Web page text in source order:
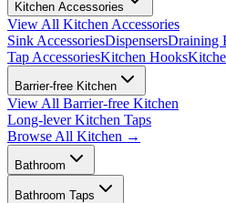
Kitchen Accessories
View All Kitchen Accessories
Sink AccessoriesDispensersDraining
Tap AccessoriesKitchen Hooks
Barrier-free Kitchen
View All Barrier-free Kitchen
Long-lever Kitchen Taps
Browse All Kitchen →
Bathroom
Bathroom Taps